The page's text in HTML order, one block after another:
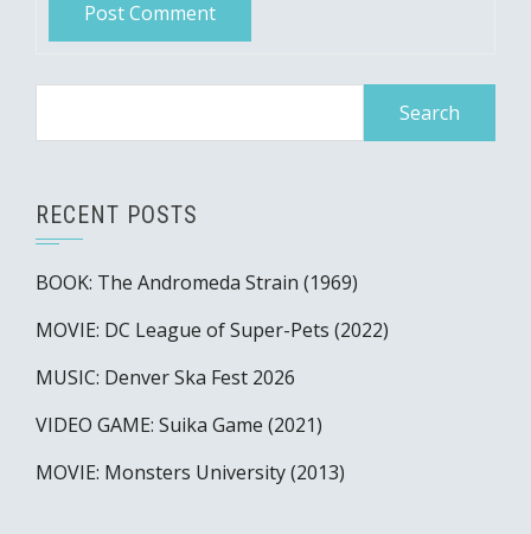
RECENT POSTS
BOOK: The Andromeda Strain (1969)
MOVIE: DC League of Super-Pets (2022)
MUSIC: Denver Ska Fest 2026
VIDEO GAME: Suika Game (2021)
MOVIE: Monsters University (2013)